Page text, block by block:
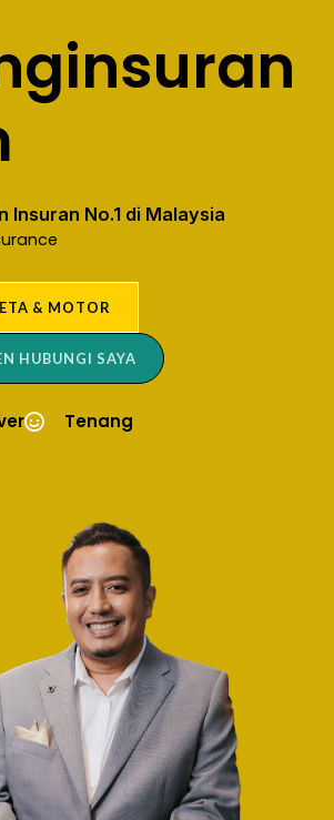
Insuran No.1 di Malaysia
& MOTOR
HUBUNGI SAYA
Tenang